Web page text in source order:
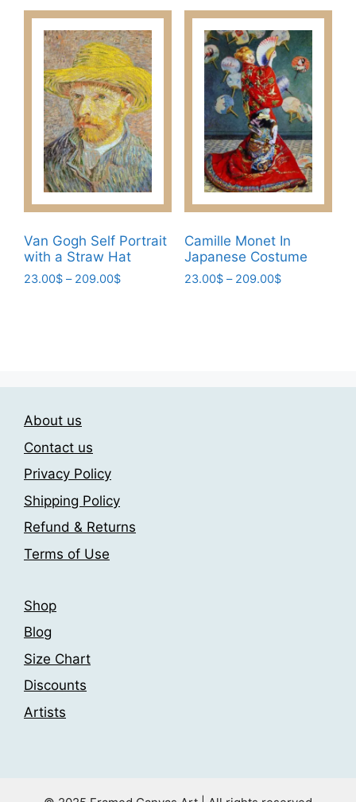
209.00$
has
multiple
variants.
The
options
may
chosen
product
209.00$
has
multiple
variants.
options
may
chosen
product
page
Van Gogh Self Portrait
with a Straw Hat
23.00$ – 209.00$Price
options
may
chosen
on
the
page
Camille Monet In
Japanese Costume
23.00$ – 209.00$Price
About us
Contact us
Privacy Policy
Shipping Policy
Refund & Returns
Terms of Use
Shop
Blog
Size Chart
Discounts
Artists